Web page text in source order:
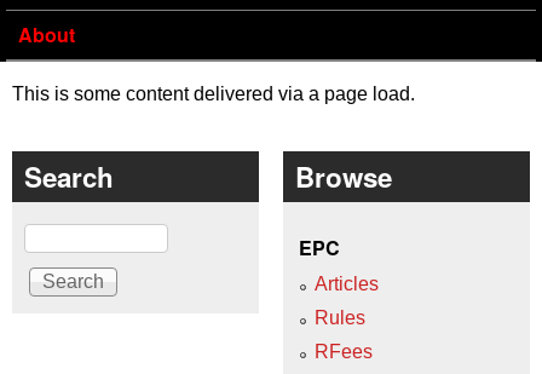
About
This is some content delivered via a page load.
Search
Search
Browse
EPC
Articles
Rules
RFees